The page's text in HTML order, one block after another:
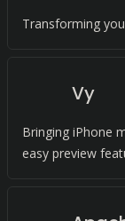
Transforming
Vy
Bringing iPhone
easy preview